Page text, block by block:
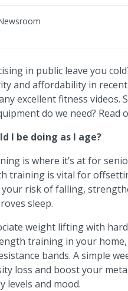
in public leave you
and affordability in
excellent fitness
do we need? Read
I be doing as I age?
is where it’s at for
training is vital for
risk of falling,
sleep.
weight lifting with
training in your
bands. A simple
loss and boost your
levels and mood.